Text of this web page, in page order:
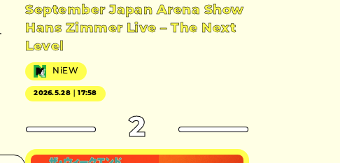
September Japan Arena Show
Hans Zimmer Live – The Next
Level
NiEW
2026.5.28｜17:58
2